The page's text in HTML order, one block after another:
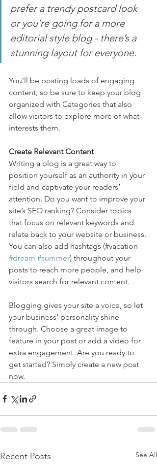
prefer a trendy postcard look
or you’re going for a more
editorial style blog - there’s a
stunning layout for everyone.
You’ll be posting loads of engaging
content, so be sure to keep your blog
organized with Categories that also
allow visitors to explore more of what
interests them.
Create Relevant Content
Writing a blog is a great way to
position yourself as an authority in your
field and captivate your readers’
attention. Do you want to improve your
site’s SEO ranking? Consider topics
that focus on relevant keywords and
relate back to your website or business.
You can also add hashtags (#vacation
#dream #summer) throughout your
posts to reach more people, and help
visitors search for relevant content.
Blogging gives your site a voice, so let
your business’ personality shine
through. Choose a great image to
feature in your post or add a video for
extra engagement. Are you ready to
get started? Simply create a new post
now.
Recent Posts See All